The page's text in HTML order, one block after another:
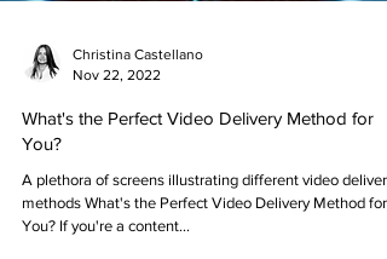
Nov 22, 2022
What's the Perfect Video Delivery Method for
You?
A plethora of screens illustrating different video delivery